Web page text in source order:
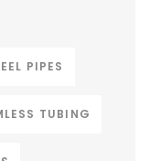
PIPES
TUBING